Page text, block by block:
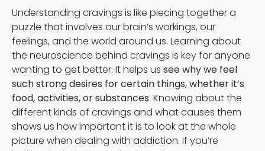
Understanding cravings is like piecing together a
puzzle that involves our brain’s workings, our
feelings, and the world around us. Learning about
the neuroscience behind cravings is key for anyone
wanting to get better. It helps us see why we feel
such strong desires for certain things, whether it’s
food, activities, or substances. Knowing about the
different kinds of cravings and what causes them
shows us how important it is to look at the whole
picture when dealing with addiction. If you’re